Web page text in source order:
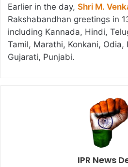
Earlier in the day, Shri M.
Rakshabandhan greetings in
including Kannada, Hindi,
Tamil, Marathi, Konkani, Odia,
Gujarati, Punjabi.
IPR News